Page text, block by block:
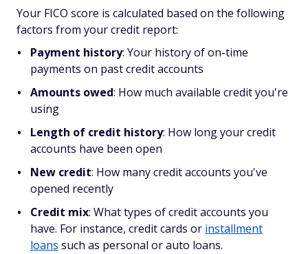
Your FICO score is calculated based on the following
factors from your credit report:
Payment history: Your history of on-time
payments on past credit accounts
Amounts owed: How much available credit you're
using
Length of credit history: How long your credit
accounts have been open
New credit: How many credit accounts you've
opened recently
Credit mix: What types of credit accounts you
have. For instance, credit cards or installment
loans such as personal or auto loans.